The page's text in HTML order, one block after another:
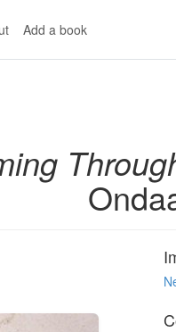
Add a book